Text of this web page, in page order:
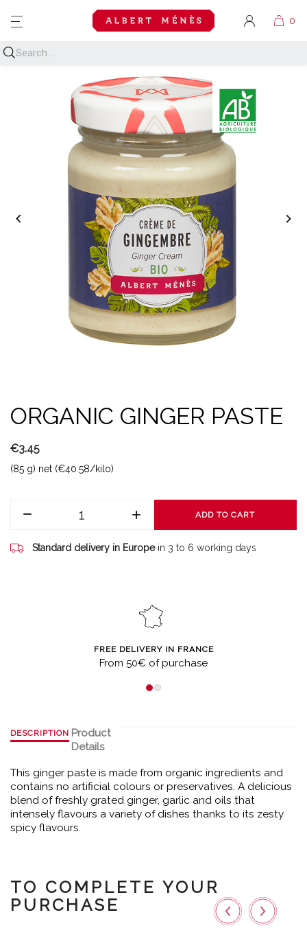
MENU
 
ORGANIC GINGER PASTE
€3.45
(85 g) net (€40.58/kilo)
ADD TO CART
Standard delivery in Europe in 3 to 6 working days
FREE DELIVERY IN FRANCE
From 50€ of purchase
DESCRIPTION Product
Details
This ginger paste is made from organic ingredients and
contains no artificial colours or preservatives. A delicious
blend of freshly grated ginger, garlic and oils that
intensely flavours a variety of dishes thanks to its zesty
spicy flavours.
TO COMPLETE YOUR
PURCHASE